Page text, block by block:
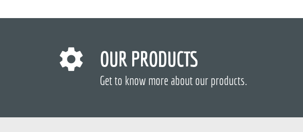
OUR PRODUCTS
Get to know more about our products.